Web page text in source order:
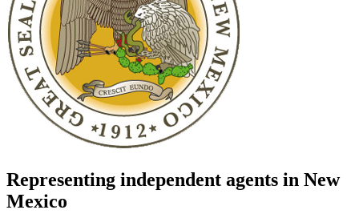
Representing independent agents in New
Mexico